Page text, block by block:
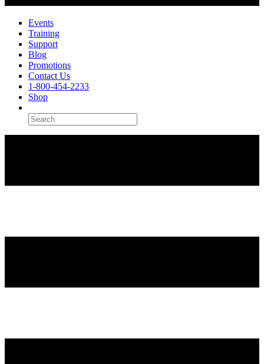
Events
Training
Support
Blog
Promotions
Contact Us
1-800-454-2233
Shop